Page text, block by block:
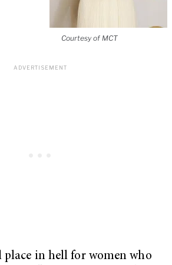
Courtesy of MCT
place in hell for women who